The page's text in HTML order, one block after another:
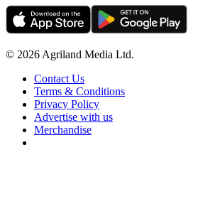
© 2026 Agriland Media Ltd.
Contact Us
Terms & Conditions
Privacy Policy
Advertise with us
Merchandise